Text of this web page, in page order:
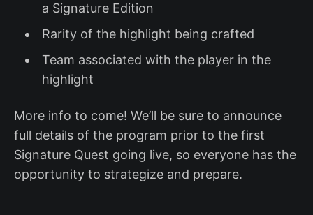
a Signature Edition
Rarity of the highlight being crafted
Team associated with the player in the
highlight
More info to come! We’ll be sure to announce
full details of the program prior to the first
Signature Quest going live, so everyone has the
opportunity to strategize and prepare.